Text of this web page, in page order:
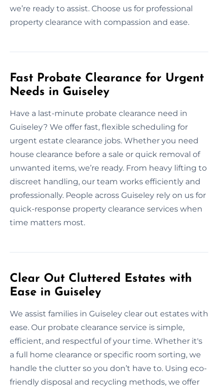
we’re ready to assist. Choose us for professional
property clearance with compassion and ease.
Fast Probate Clearance for Urgent
Needs in Guiseley
Have a last-minute probate clearance need in
Guiseley? We offer fast, flexible scheduling for
urgent estate clearance jobs. Whether you need
house clearance before a sale or quick removal of
unwanted items, we’re ready. From heavy lifting to
discreet handling, our team works efficiently and
professionally. People across Guiseley rely on us for
quick-response property clearance services when
time matters most.
Clear Out Cluttered Estates with
Ease in Guiseley
We assist families in Guiseley clear out estates with
ease. Our probate clearance service is simple,
efficient, and respectful of your time. Whether it's
a full home clearance or specific room sorting, we
handle the clutter so you don’t have to. Using eco-
friendly disposal and recycling methods, we offer